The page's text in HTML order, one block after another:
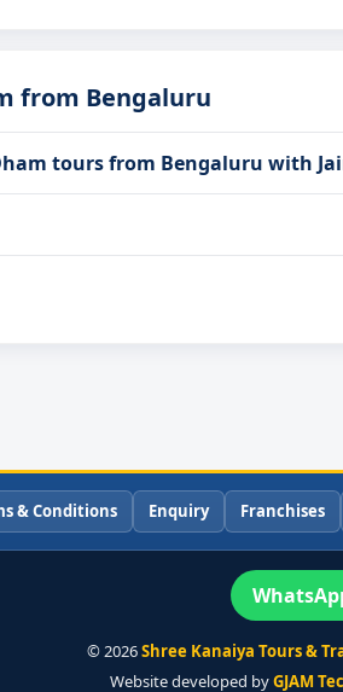
from Bengaluru
tours from Bengaluru with
& Conditions Enquiry Franchises
©2026Shree Kanaiya Tours &
Website developed byGJAM